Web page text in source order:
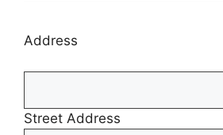
Address
Street Address